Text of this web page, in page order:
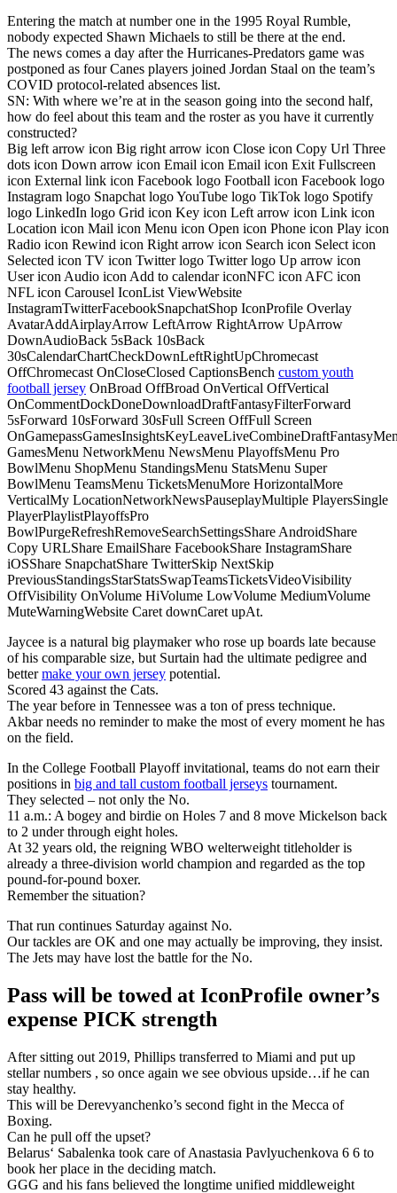
Entering the match at number one in the 1995 Royal Rumble,
nobody expected Shawn Michaels to still be there at the end.
The news comes a day after the Hurricanes-Predators game was
postponed as four Canes players joined Jordan Staal on the team’s
COVID protocol-related absences list.
SN: With where we’re at in the season going into the second half,
how do feel about this team and the roster as you have it currently
constructed?
Big left arrow icon Big right arrow icon Close icon Copy Url Three
dots icon Down arrow icon Email icon Email icon Exit Fullscreen
icon External link icon Facebook logo Football icon Facebook logo
Instagram logo Snapchat logo YouTube logo TikTok logo Spotify
logo LinkedIn logo Grid icon Key icon Left arrow icon Link icon
Location icon Mail icon Menu icon Open icon Phone icon Play icon
Radio icon Rewind icon Right arrow icon Search icon Select icon
Selected icon TV icon Twitter logo Twitter logo Up arrow icon
User icon Audio icon Add to calendar iconNFC icon AFC icon
NFL icon Carousel IconList ViewWebsite
InstagramTwitterFacebookSnapchatShop IconProfile Overlay
AvatarAddAirplayArrow LeftArrow RightArrow UpArrow
DownAudioBack 5sBack 10sBack
30sCalendarChartCheckDownLeftRightUpChromecast
OffChromecast OnCloseClosed CaptionsBench custom youth
football jersey OnBroad OffBroad OnVertical OffVertical
OnCommentDockDoneDownloadDraftFantasyFilterForward
5sForward 10sForward 30sFull Screen OffFull Screen
GamesMenu NetworkMenu NewsMenu PlayoffsMenu Pro
BowlMenu ShopMenu StandingsMenu StatsMenu Super
BowlMenu TeamsMenu TicketsMenuMore HorizontalMore
VerticalMy LocationNetworkNewsPauseplayMultiple PlayersSingle
PlayerPlaylistPlayoffsPro
BowlPurgeRefreshRemoveSearchSettingsShare AndroidShare
Copy URLShare EmailShare FacebookShare InstagramShare
iOSShare SnapchatShare TwitterSkip NextSkip
PreviousStandingsStarStatsSwapTeamsTicketsVideoVisibility
OffVisibility OnVolume HiVolume LowVolume MediumVolume
MuteWarningWebsite Caret downCaret upAt.
Jaycee is a natural big playmaker who rose up boards late because
of his comparable size, but Surtain had the ultimate pedigree and
bettermake your own jersey potential.
Scored 43 against the Cats.
The year before in Tennessee was a ton of press technique.
Akbar needs no reminder to make the most of every moment he has
on the field.
In the College Football Playoff invitational, teams do not earn their
positions in big and tall custom football jerseys tournament.
They selected – not only the No.
11 a.m.: A bogey and birdie on Holes 7 and 8 move Mickelson back
to 2 under through eight holes.
At 32 years old, the reigning WBO welterweight titleholder is
already a three-division world champion and regarded as the top
pound-for-pound boxer.
Remember the situation?
That run continues Saturday against No.
Our tackles are OK and one may actually be improving, they insist.
The Jets may have lost the battle for the No.
Pass will be towed at IconProfile owner’s
expense PICK strength
After sitting out 2019, Phillips transferred to Miami and put up
stellar numbers , so once again we see obvious upside…if he can
stay healthy.
This will be Derevyanchenko’s second fight in the Mecca of
Boxing.
Can he pull off the upset?
Belarus‘ Sabalenka took care of Anastasia Pavlyuchenkova 6 6 to
book her place in the deciding match.
GGG and his fans believed the longtime unified middleweight